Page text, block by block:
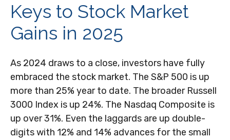
Keys to Stock Market
Gains in 2025
As 2024 draws to a close, investors have fully
embraced the stock market. The S&P 500 is up
more than 25% year to date. The broader Russell
3000 Index is up 24%. The Nasdaq Composite is
up over 31%. Even the laggards are up double-
digits with 12% and 14% advances for the small